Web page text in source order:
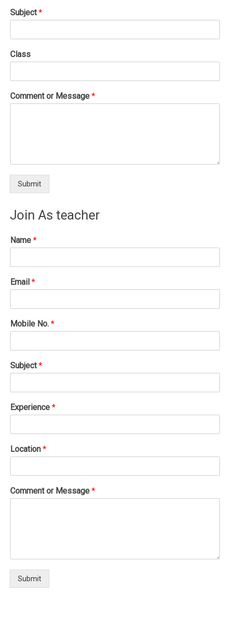
Subject*
Class
Comment or Message*
Submit
Join As teacher
Name*
Email*
Mobile No.*
Subject*
Experience*
Location*
Comment or Message*
Submit